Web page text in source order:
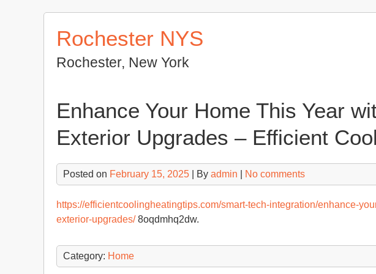
Rochester NYS
Rochester, New York
Enhance Your Home This Year
Exterior Upgrades – Efficient
Posted on February 15, 2025 | By admin No comments
https://efficientcoolingheatingtips.com/smart-tech-integration/enhance-
exterior-upgrades/8oqdmhq2dw.
Category: Home